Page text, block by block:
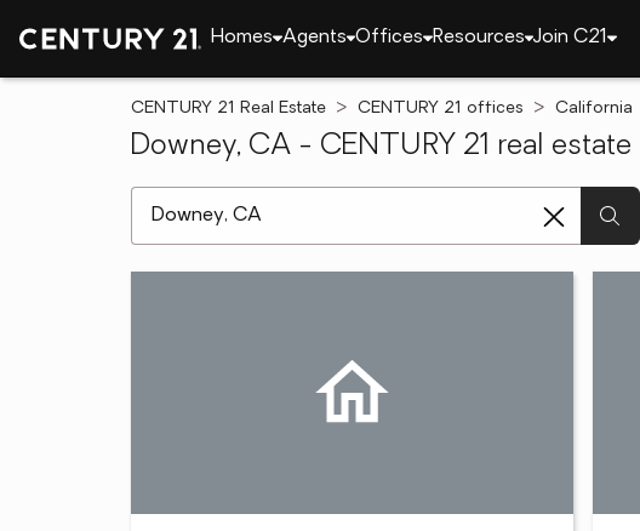
Homes Agents Offices Resources Join C21
CENTURY 21 Real Estate CENTURY 21 offices California
Downey, CA - CENTURY 21 real